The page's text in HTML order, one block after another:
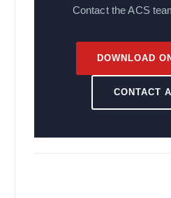
Contact the ACS
DOWNLOAD
CONTACT